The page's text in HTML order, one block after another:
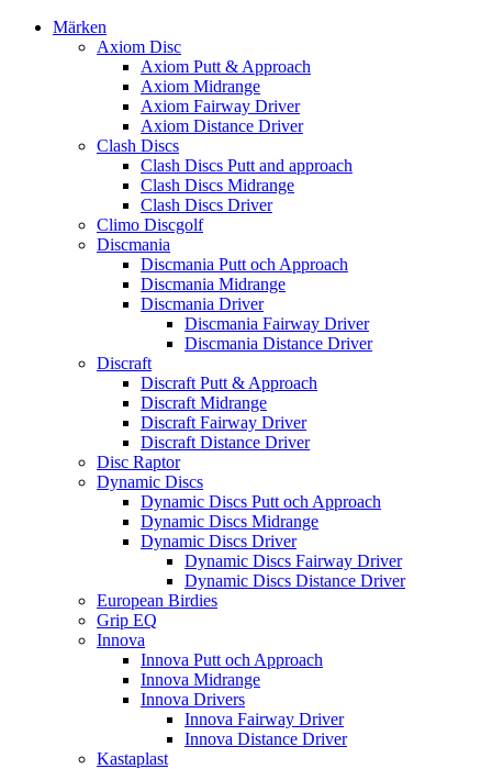
Märken
Axiom Disc
Axiom Putt & Approach
Axiom Midrange
Axiom Fairway Driver
Axiom Distance Driver
Clash Discs
Clash Discs Putt and approach
Clash Discs Midrange
Clash Discs Driver
Climo Discgolf
Discmania
Discmania Putt och Approach
Discmania Midrange
Discmania Driver
Discmania Fairway Driver
Discmania Distance Driver
Discraft
Discraft Putt & Approach
Discraft Midrange
Discraft Fairway Driver
Discraft Distance Driver
Disc Raptor
Dynamic Discs
Dynamic Discs Putt och Approach
Dynamic Discs Midrange
Dynamic Discs Driver
Dynamic Discs Fairway Driver
Dynamic Discs Distance Driver
European Birdies
Grip EQ
Innova
Innova Putt och Approach
Innova Midrange
Innova Drivers
Innova Fairway Driver
Innova Distance Driver
Kastaplast